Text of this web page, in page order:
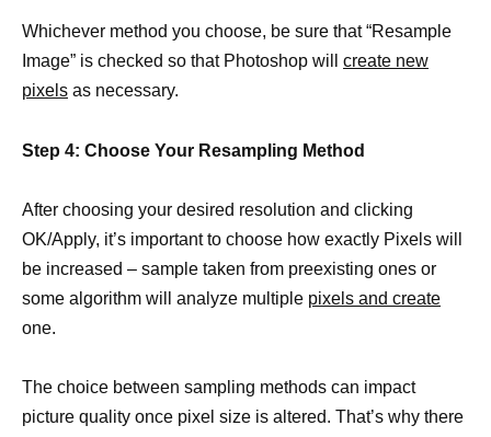
Whichever method you choose, be sure that “Resample
Image” is checked so that Photoshop will create new
pixels as necessary.
Step 4: Choose Your Resampling Method
After choosing your desired resolution and clicking
OK/Apply, it’s important to choose how exactly Pixels will
be increased – sample taken from preexisting ones or
some algorithm will analyze multiple pixels and create
one.
The choice between sampling methods can impact
picture quality once pixel size is altered. That’s why there